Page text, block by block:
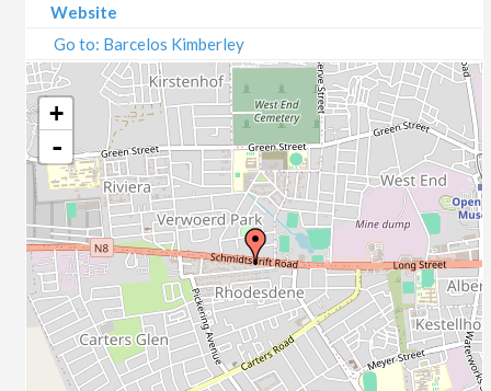
02/09/2020
07/09/2020
09/09/2020
14/09/2020
16/09/2020
21/09/2020
23/09/2020
28/09/2020
30/09/2020
05/10/2020
07/10/2020
12/10/2020
14/10/2020
19/10/2020
Website
Go to: Barcelos Kimberley
+
-